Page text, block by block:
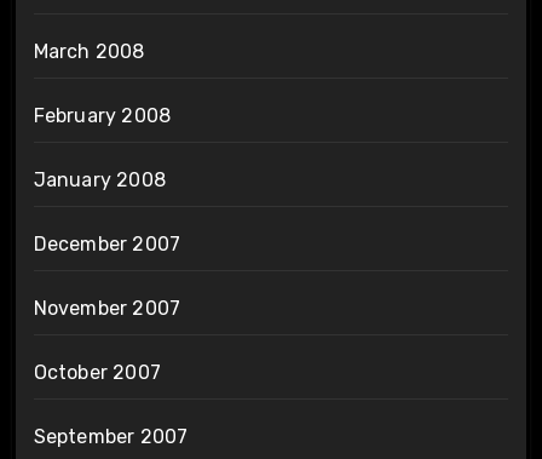
March 2008
February 2008
January 2008
December 2007
November 2007
October 2007
September 2007